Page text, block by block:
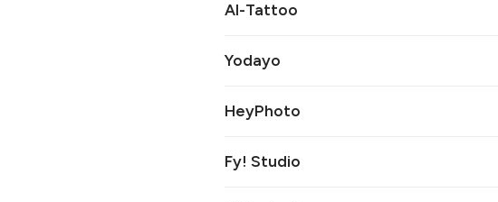
AI-Tattoo
Yodayo
HeyPhoto
Fy! Studio